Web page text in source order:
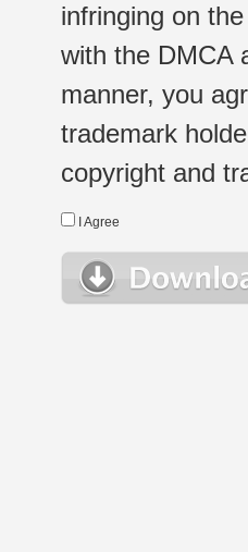
infringing on
with the DMCA
manner, you
trademark
copyright and
I Agree